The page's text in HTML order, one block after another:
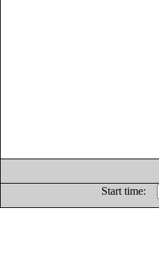
Start time: